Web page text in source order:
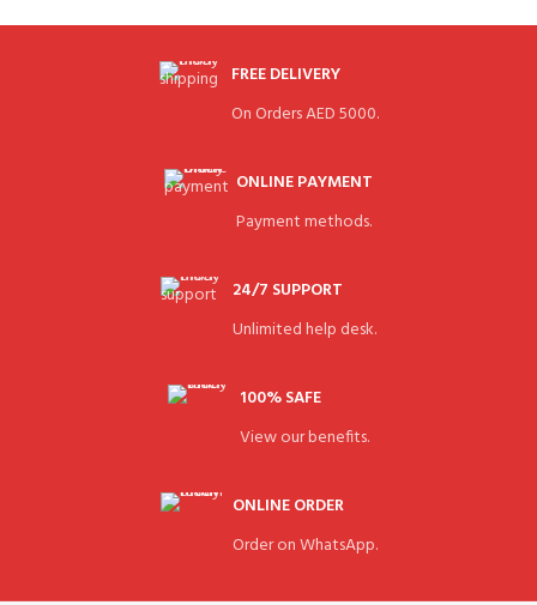
FREE DELIVERY
On Orders AED 5000.
ONLINE PAYMENT
Payment methods.
24/7 SUPPORT
Unlimited help desk.
100% SAFE
View our benefits.
ONLINE ORDER
Order on WhatsApp.